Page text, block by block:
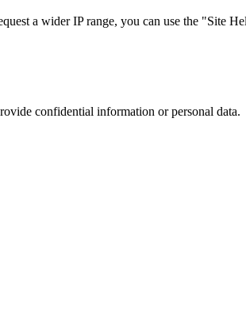
a wider IP range, you can use the "Site
confidential information or personal data.